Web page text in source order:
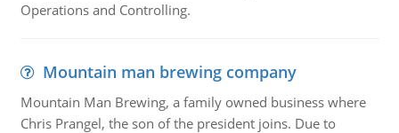
Operations and Controlling.
Mountain man brewing company
Mountain Man Brewing, a family owned business where
Chris Prangel, the son of the president joins. Due to